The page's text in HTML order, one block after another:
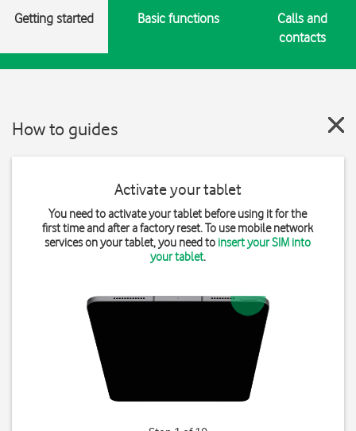
Getting started Basic functions
Calls and
contacts
How to guides
Activate your tablet
You need to activate your tablet before using it for the
first time and after a factory reset. To use mobile network
services on your tablet, you need to insert your SIM into
your tablet.